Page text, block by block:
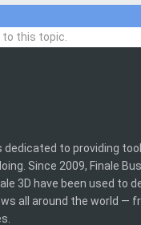
to this topic.
dedicated to providing
Since 2009, Finale
3D have been used to
all around the world —